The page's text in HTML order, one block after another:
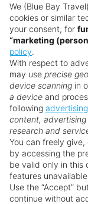
Return
27th Aug ·
7 nights · All
Transfers
Atol
View Details
We (Blue Bay
cookies or similar
your consent, for
“marketing
policy.
With respect to
may use precise
device scanning in
a device and
following
content,
research and
You can freely
by accessing the
be valid only in this
features unavailable.
Use the “Accept”
continue without